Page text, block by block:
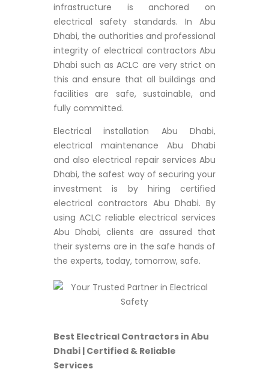
infrastructure is anchored on
electrical safety standards. In Abu
Dhabi, the authorities and professional
integrity of electrical contractors Abu
Dhabi such as ACLC are very strict on
this and ensure that all buildings and
facilities are safe, sustainable, and
fully committed.
Electrical installation Abu Dhabi,
electrical maintenance Abu Dhabi
and also electrical repair services Abu
Dhabi, the safest way of securing your
investment is by hiring certified
electrical contractors Abu Dhabi. By
using ACLC reliable electrical services
Abu Dhabi, clients are assured that
their systems are in the safe hands of
the experts, today, tomorrow, safe.
Best Electrical Contractors in Abu
Dhabi | Certified & Reliable
Services